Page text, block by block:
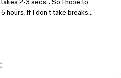
takes 2-3 secs… So I hope to
hours, if I don’t take breaks…